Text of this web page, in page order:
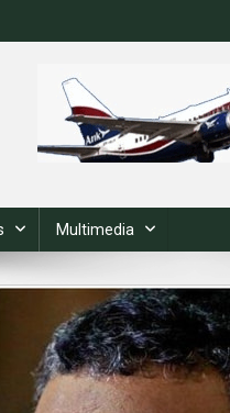
Multimedia